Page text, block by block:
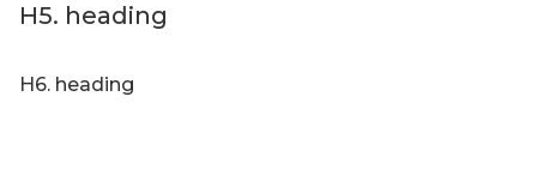
H5. heading
H6. heading